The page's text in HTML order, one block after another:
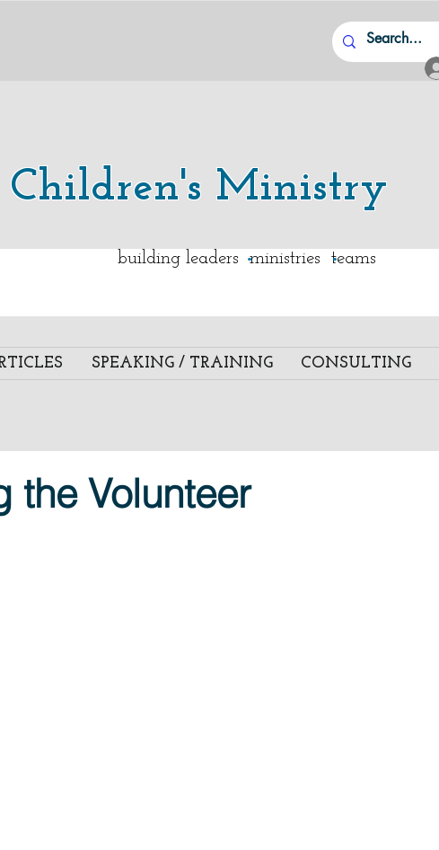
Ministry
building leaders ministries teams
.
.
SPEAKING / TRAINING CONSULTING
the Volunteer